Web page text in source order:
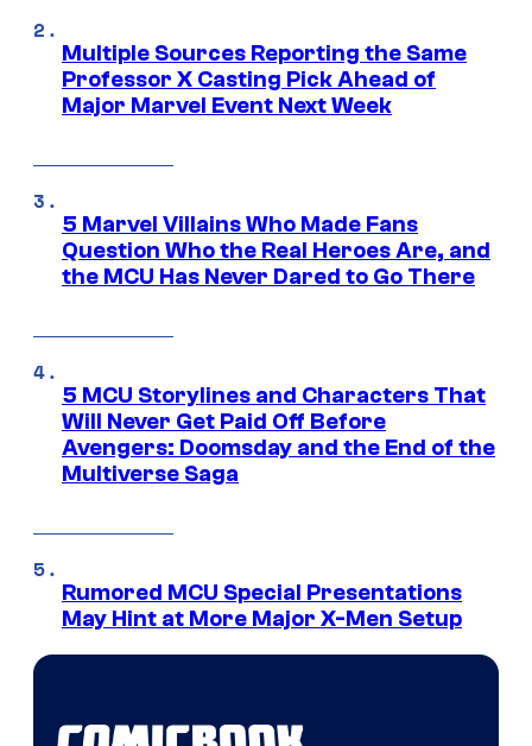
Multiple Sources Reporting the Same
Professor X Casting Pick Ahead of
Major Marvel Event Next Week
5 Marvel Villains Who Made Fans
Question Who the Real Heroes Are, and
the MCU Has Never Dared to Go There
5 MCU Storylines and Characters That
Will Never Get Paid Off Before
Avengers: Doomsday and the End of the
Multiverse Saga
Rumored MCU Special Presentations
May Hint at More Major X-Men Setup